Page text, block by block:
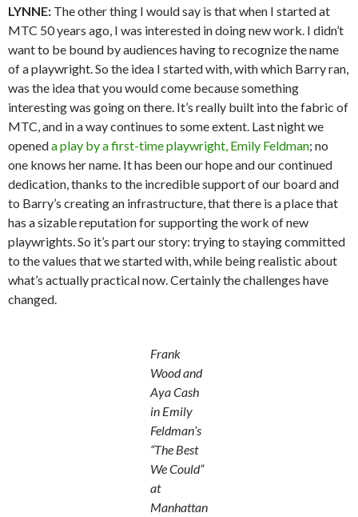
LYNNE: The other thing I would say is that when I started at
MTC 50 years ago, I was interested in doing new work. I didn’t
want to be bound by audiences having to recognize the name
of a playwright. So the idea I started with, with which Barry ran,
was the idea that you would come because something
interesting was going on there. It’s really built into the fabric of
MTC, and in a way continues to some extent. Last night we
openeda play by a first-time playwright, Emily Feldman; no
one knows her name. It has been our hope and our continued
dedication, thanks to the incredible support of our board and
to Barry’s creating an infrastructure, that there is a place that
has a sizable reputation for supporting the work of new
playwrights. So it’s part our story: trying to staying committed
to the values that we started with, while being realistic about
what’s actually practical now. Certainly the challenges have
changed.
Frank
Wood and
Aya Cash
in Emily
Feldman’s
“The Best
We Could”
at
Manhattan